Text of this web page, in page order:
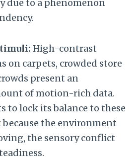
due to a phenomenon
High-contrast
on carpets, crowded store
present an
of motion-rich data.
to lock its balance to these
the environment
the sensory conflict